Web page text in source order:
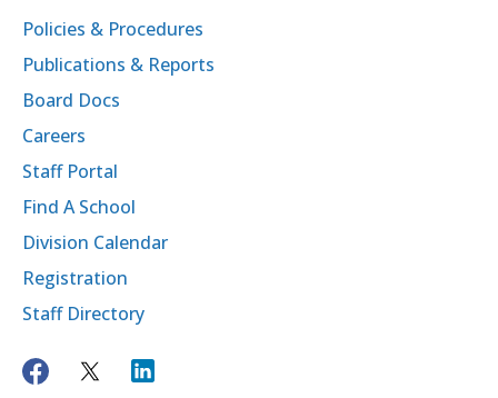
Policies & Procedures
Publications & Reports
Board Docs
Careers
Staff Portal
Find A School
Division Calendar
Registration
Staff Directory